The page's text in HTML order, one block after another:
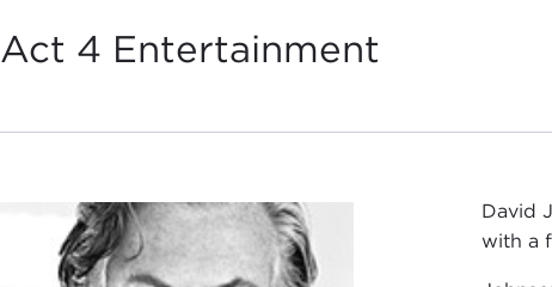
Act 4 Entertainment
David
with a